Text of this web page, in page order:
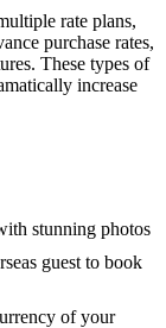
rate plans,
purchase rates,
These types of
increase
stunning photos
guest to book
of your